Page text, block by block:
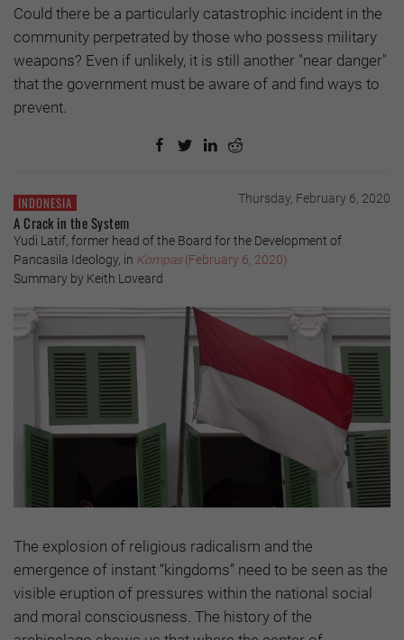
Could there be a particularly catastrophic incident in the
community perpetrated by those who possess military
weapons? Even if unlikely, it is still another "near danger"
that the government must be aware of and find ways to
prevent.
INDONESIA Thursday, February 6, 2020
A Crack in the System
Yudi Latif, former head of the Board for the Development of
Pancasila Ideology, in Kompas(February 6, 2020)
Summary by Keith Loveard
The explosion of religious radicalism and the
emergence of instant “kingdoms” need to be seen as the
visible eruption of pressures within the national social
and moral consciousness. The history of the